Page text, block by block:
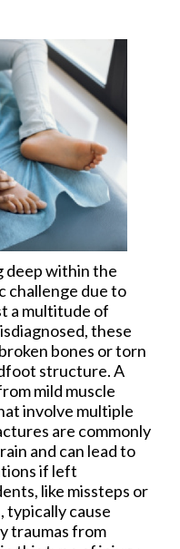
deep within the
challenge due to
a multitude of
these
bones or torn
structure. A
mild muscle
involve multiple
are commonly
and can lead to
if left
like missteps or
typically cause
traumas from